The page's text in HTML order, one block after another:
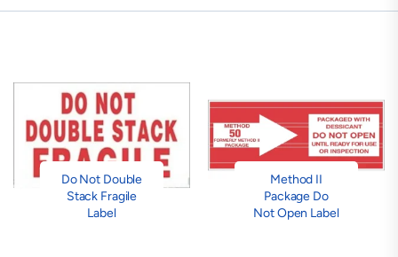
Do Not Double
Stack Fragile
Label
Method II
Package Do
Not Open Label